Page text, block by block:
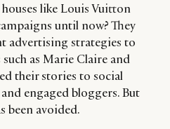
like Louis Vuitton
until now? They
advertising strategies to
as Marie Claire and
their stories to social
engaged bloggers. But
been avoided.
AND